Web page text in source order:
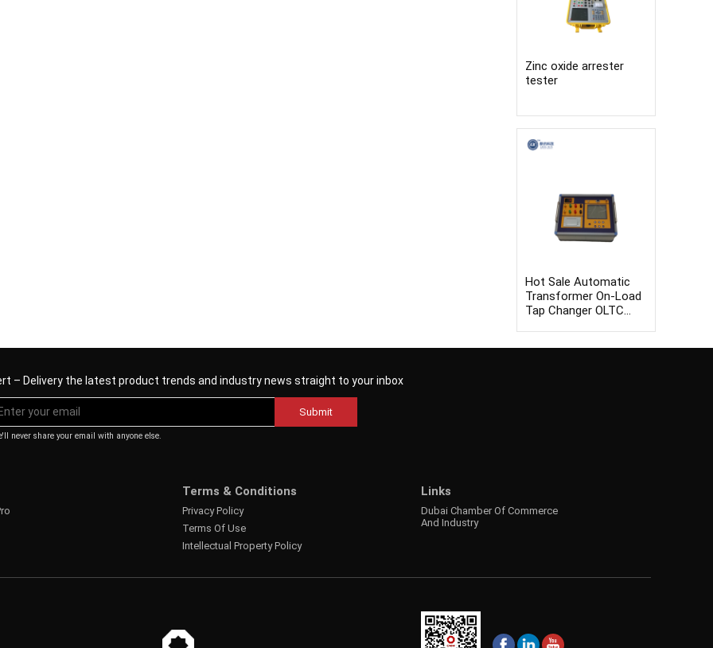
Zinc oxide arrester
tester
Hot Sale Automatic
Transformer On-Load
Tap Changer OLTC
– Delivery the latest product trends and industry news straight to your inbox
Submit
never share your email with anyone else.
Terms & Conditions
Privacy Policy
Terms Of Use
Intellectual Property Policy
Links
Dubai Chamber Of Commerce
And Industry